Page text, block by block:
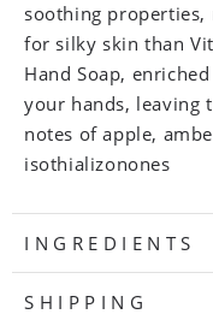
soothing properties,
for silky skin than
Hand Soap,
your hands, leaving
notes of apple,
isothializonones
INGREDIENTS
SHIPPING